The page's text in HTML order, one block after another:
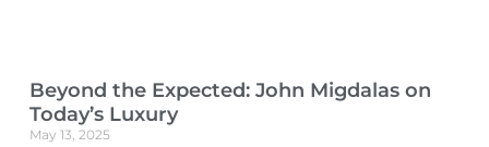
Beyond the Expected: John Migdalas on
Today’s Luxury
May 13, 2025